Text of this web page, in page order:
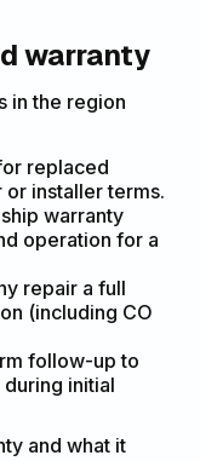
warranty
in the region
replaced
installer terms.
warranty
operation for a
repair a full
(including CO
follow-up to
initial
and what it